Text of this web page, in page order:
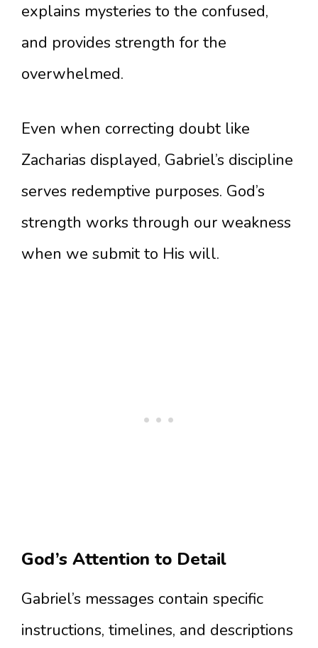
explains mysteries to the confused,
and provides strength for the
overwhelmed.
Even when correcting doubt like
Zacharias displayed, Gabriel’s discipline
serves redemptive purposes. God’s
strength works through our weakness
when we submit to His will.
God’s Attention to Detail
Gabriel’s messages contain specific
instructions, timelines, and descriptions